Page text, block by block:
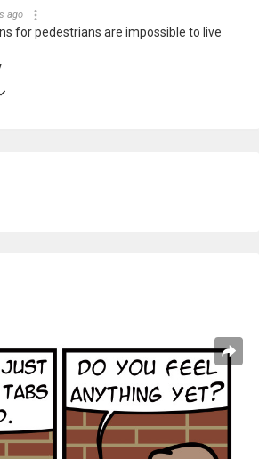
ago
for pedestrians are impossible to live